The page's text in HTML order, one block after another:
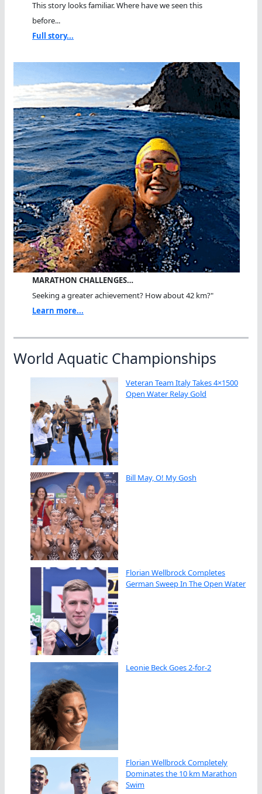
This story looks familiar. Where have we seen this
before...
Full story...
MARATHON CHALLENGES…
Seeking a greater achievement? How about 42 km?"
Learn more...
World Aquatic Championships
Veteran Team Italy Takes 4×1500
Open Water Relay Gold
Bill May, O! My Gosh
Florian Wellbrock Completes
German Sweep In The Open Water
Leonie Beck Goes 2-for-2
Florian Wellbrock Completely
Dominates the 10 km Marathon
Swim